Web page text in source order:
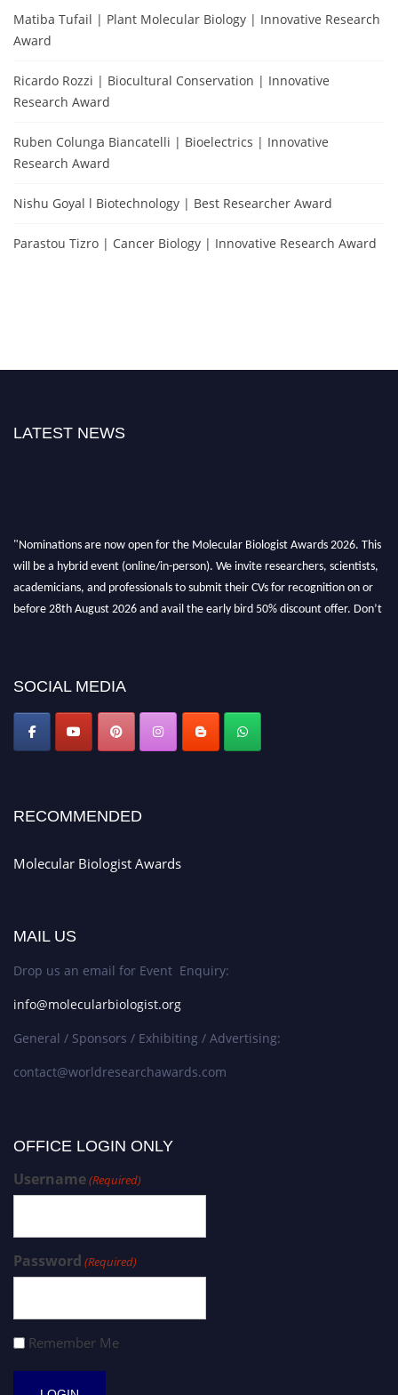
Matiba Tufail | Plant Molecular Biology | Innovative Research
Award
Ricardo Rozzi | Biocultural Conservation | Innovative
Research Award
Ruben Colunga Biancatelli | Bioelectrics | Innovative
Research Award
Nishu Goyal l Biotechnology | Best Researcher Award
Parastou Tizro | Cancer Biology | Innovative Research Award
LATEST NEWS
"Nominations are now open for the Molecular Biologist Awards 2026. This
will be a hybrid event (online/in-person). We invite researchers, scientists,
academicians, and professionals to submit their CVs for recognition on or
before 28th August 2026 and avail the early bird 50% discount offer. Don’t
SOCIAL MEDIA
RECOMMENDED
Molecular Biologist Awards
MAIL US
Drop us an email for Event Enquiry:
info@molecularbiologist.org
General / Sponsors / Exhibiting / Advertising:
contact@worldresearchawards.com
OFFICE LOGIN ONLY
Username(Required)
Password (Required)
Remember Me